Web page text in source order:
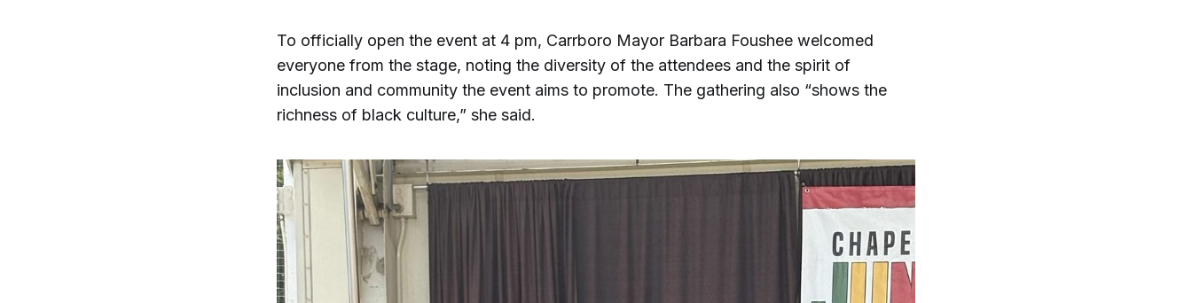
To officially open the event at 4 pm, Carrboro Mayor Barbara Foushee welcomed
everyone from the stage, noting the diversity of the attendees and the spirit of
inclusion and community the event aims to promote. The gathering also “shows the
richness of black culture,” she said.